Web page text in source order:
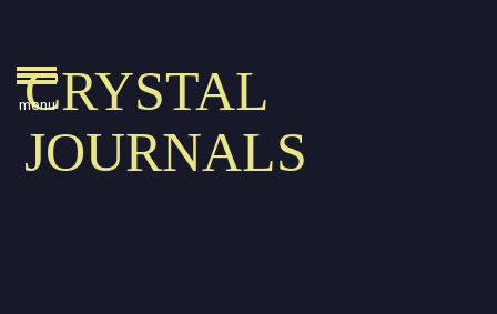
Crystal Journals
Home
A Rare Gift
CRYSTAL
JOURNALS